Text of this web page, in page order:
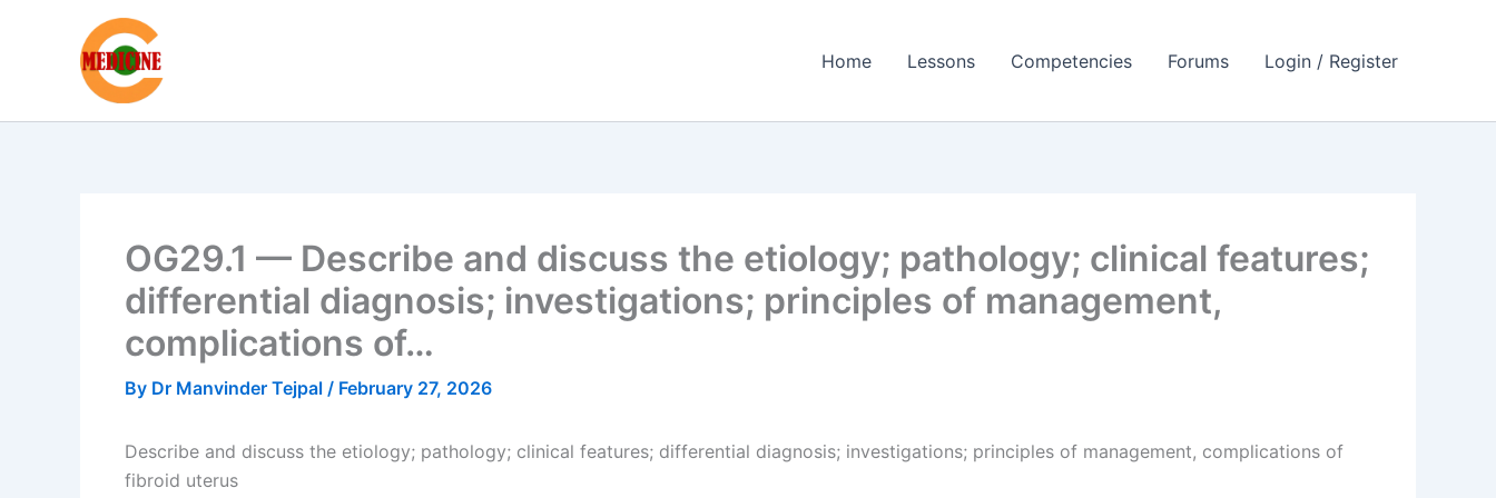
Home Lessons Competencies Forums Login / Register
OG29.1 — Describe and discuss the etiology; pathology; clinical features;
differential diagnosis; investigations; principles of management,
complications of…
By Dr Manvinder Tejpal / February 27, 2026
Describe and discuss the etiology; pathology; clinical features; differential diagnosis; investigations; principles of management, complications of
fibroid uterus